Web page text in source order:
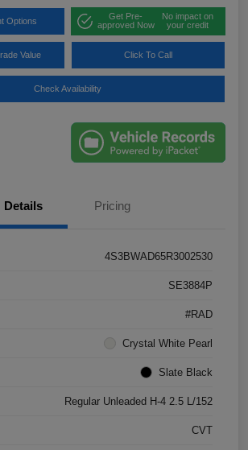
Options
Get Pre-
approved Now
No impact on
your credit
Value Click To Call
Check Availability
Details Pricing
4S3BWAD65R3002530
SE3884P
#RAD
Crystal White Pearl
Slate Black
Regular Unleaded H-4 2.5 L/152
CVT